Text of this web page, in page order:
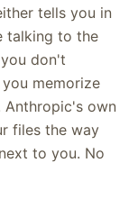
tells you in
talking to the
don't
memorize
own
files the way
to you. No